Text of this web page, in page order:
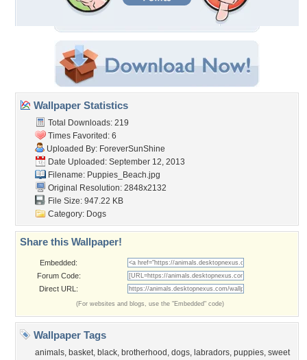
Wallpaper Statistics
Total Downloads: 219
Times Favorited: 6
Uploaded By: ForeverSunShine
Date Uploaded: September 12, 2013
Filename: Puppies_Beach.jpg
Original Resolution: 2848x2132
File Size: 947.22 KB
Category: Dogs
Share this Wallpaper!
Embedded:
Forum Code:
Direct URL:
(For websites and blogs, use the "Embedded" code)
Wallpaper Tags
animals, basket, black, brotherhood , dogs, labradors, puppies, sweet